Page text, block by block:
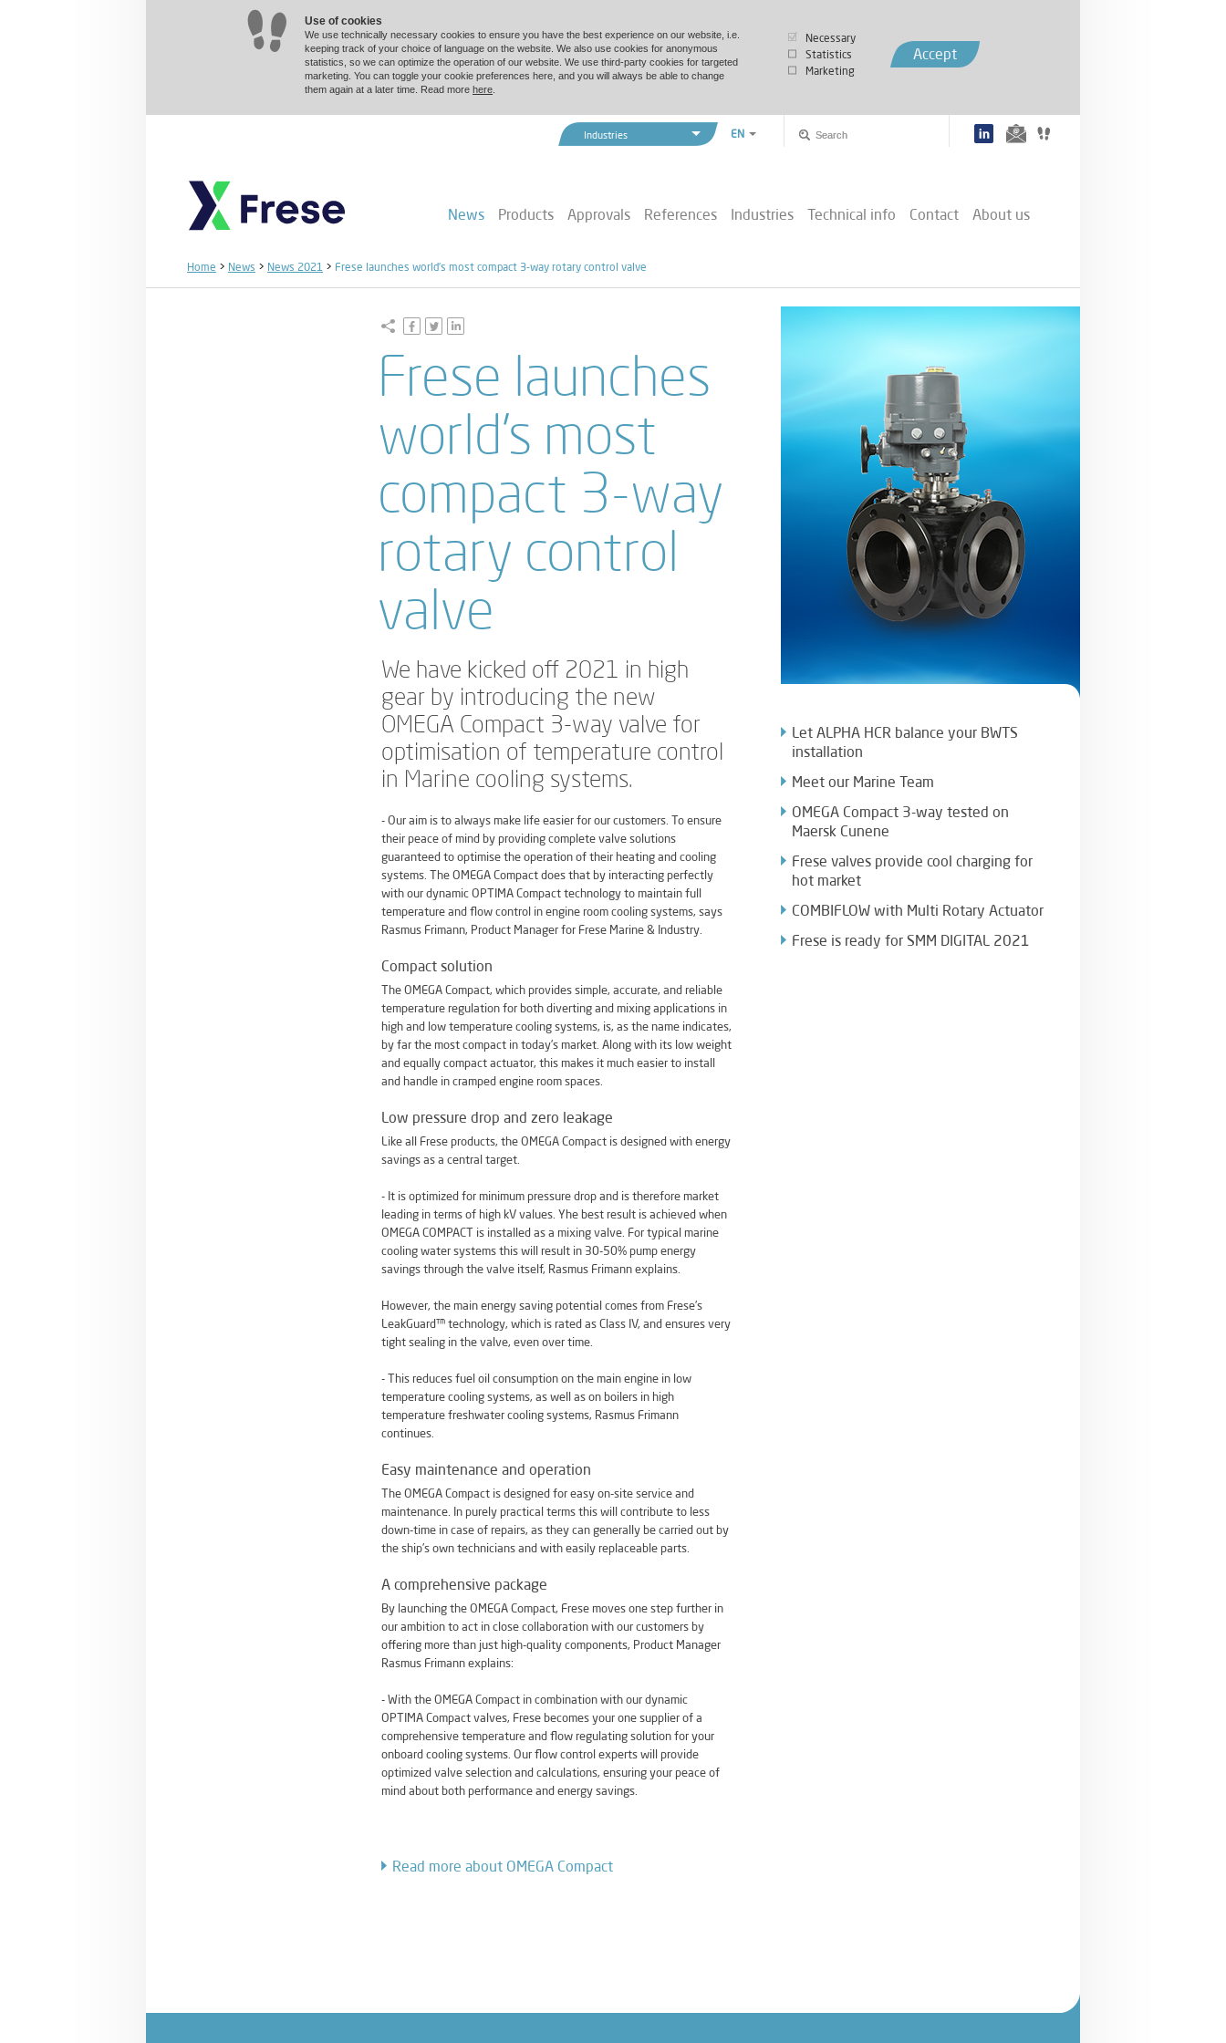
Use of cookies
We use technically necessary cookies to ensure you have the best experience on our website, i.e.
keeping track of your choice of language on the website. We also use cookies for anonymous
statistics, so we can optimize the operation of our website. We use third-party cookies for targeted
marketing. You can toggle your cookie preferences here, and you will always be able to change
them again at a later time. Read more here
Necessary
Statistics
Marketing
Accept
News Products Approvals References Industries Technical info Contact About us
Industries
District Energy
EN
Home > News > News 2021 > Frese launches world’s most compact 3-way rotary control valve
Frese launches
world’s most
compact 3-way
rotary control
valve
We have kicked off 2021 in high
gear by introducing the new
OMEGA Compact 3-way valve for
optimisation of temperature control
in Marine cooling systems.
- Our aim is to always make life easier for our customers. To ensure
their peace of mind by providing complete valve solutions
guaranteed to optimise the operation of their heating and cooling
systems. The OMEGA Compact does that by interacting perfectly
with our dynamic OPTIMA Compact technology to maintain full
temperature and flow control in engine room cooling systems, says
Rasmus Frimann, Product Manager for Frese Marine & Industry.
Compact solution
The OMEGA Compact, which provides simple, accurate, and reliable
temperature regulation for both diverting and mixing applications in
high and low temperature cooling systems, is, as the name indicates,
by far the most compact in today’s market. Along with its low weight
and equally compact actuator, this makes it much easier to install
and handle in cramped engine room spaces.
Low pressure drop and zero leakage
Like all Frese products, the OMEGA Compact is designed with energy
savings as a central target.
- It is optimized for minimum pressure drop and is therefore market
leading in terms of high kV values. Yhe best result is achieved when
OMEGA COMPACT is installed as a mixing valve. For typical marine
cooling water systems this will result in 30-50% pump energy
savings through the valve itself, Rasmus Frimann explains.
However, the main energy saving potential comes from Frese’s
LeakGuard™ technology, which is rated as Class IV, and ensures very
tight sealing in the valve, even over time.
- This reduces fuel oil consumption on the main engine in low
temperature cooling systems, as well as on boilers in high
temperature freshwater cooling systems, Rasmus Frimann
continues.
Easy maintenance and operation
The OMEGA Compact is designed for easy on-site service and
maintenance. In purely practical terms this will contribute to less
down-time in case of repairs, as they can generally be carried out by
the ship’s own technicians and with easily replaceable parts.
A comprehensive package
By launching the OMEGA Compact, Frese moves one step further in
our ambition to act in close collaboration with our customers by
offering more than just high-quality components, Product Manager
Rasmus Frimann explains:
- With the OMEGA Compact in combination with our dynamic
OPTIMA Compact valves, Frese becomes your one supplier of a
comprehensive temperature and flow regulating solution for your
onboard cooling systems. Our flow control experts will provide
optimized valve selection and calculations, ensuring your peace of
mind about both performance and energy savings.
Read more about OMEGA Compact
Let ALPHA HCR balance your BWTS
installation
Meet our Marine Team
OMEGA Compact 3-way tested on
Maersk Cunene
Frese valves provide cool charging for
hot market
COMBIFLOW with Multi Rotary Actuator
Frese is ready for SMM DIGITAL 2021